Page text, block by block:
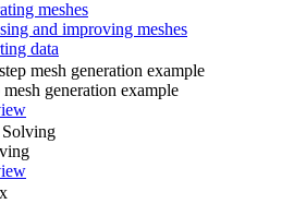
meshes
and improving meshes
data
mesh generation example
mesh generation example